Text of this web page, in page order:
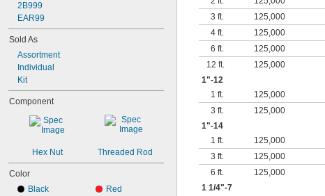
2B999
EAR99
Sold As
Assortment
Individual
Kit
Component
Hex Nut Threaded Rod
Color
Black
Red
3 ft.
125,000
4 ft.
125,000
6 ft.
125,000
12 ft.
125,000
1"-12
1 ft.
125,000
3 ft.
125,000
1"-14
1 ft.
125,000
3 ft.
125,000
6 ft.
125,000
1 1/4"-7